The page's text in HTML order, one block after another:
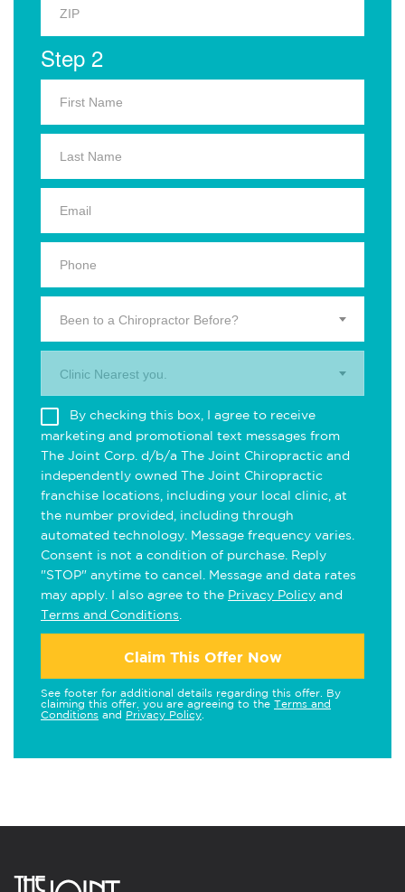
Step 2
Been to a Chiropractor Before?
Clinic Nearest you.
By checking this box, I agree to receive
marketing and promotional text messages from
The Joint Corp. d/b/a The Joint Chiropractic and
independently owned The Joint Chiropractic
franchise locations, including your local clinic, at
the number provided, including through
automated technology. Message frequency varies.
Consent is not a condition of purchase. Reply
"STOP" anytime to cancel. Message and data rates
may apply. I also agree to the Privacy Policy and
Terms and Conditions
Claim This Offer Now
See footer for additional details regarding this offer. By
claiming this offer, you are agreeing to the Terms and
Conditions and Privacy Policy